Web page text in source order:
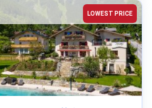
LOWEST PRICE